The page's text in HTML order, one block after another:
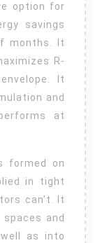
option for
savings
months. It
R-
It
and
at
formed on
in tight
can’t. It
and
as into